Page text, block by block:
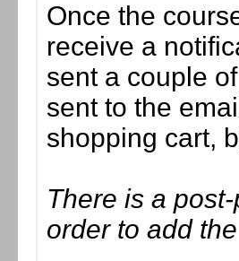
Once the
receive a
sent a couple
sent to the
shopping cart,
There is a
order to add